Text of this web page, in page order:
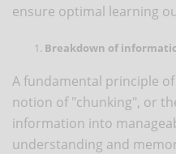
ensure optimal learning
Breakdown of
A fundamental principle
notion of "chunking", or
information into
understanding and